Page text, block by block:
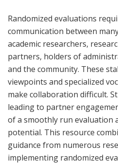
Randomized evaluations
communication between
academic researchers,
partners, holders of
and the community. These
viewpoints and specialized
make collaboration difficult.
leading to partner
of a smoothly run evaluation
potential. This resource
guidance from numerous
implementing randomized